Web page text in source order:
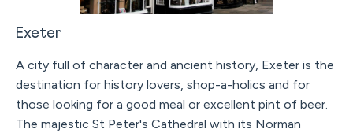
Exeter
A city full of character and ancient history, Exeter is the
destination for history lovers, shop-a-holics and for
those looking for a good meal or excellent pint of beer.
The majestic St Peter's Cathedral with its Norman